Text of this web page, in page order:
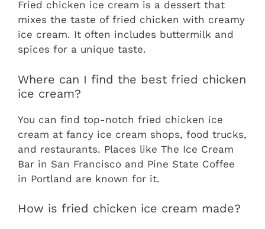
Fried chicken ice cream is a dessert that
mixes the taste of fried chicken with creamy
ice cream. It often includes buttermilk and
spices for a unique taste.
Where can I find the best fried chicken
ice cream?
You can find top-notch fried chicken ice
cream at fancy ice cream shops, food trucks,
and restaurants. Places like The Ice Cream
Bar in San Francisco and Pine State Coffee
in Portland are known for it.
How is fried chicken ice cream made?